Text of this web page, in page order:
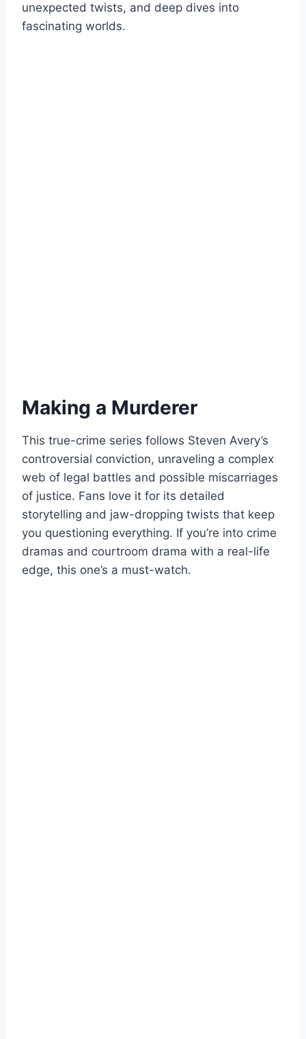
unexpected twists, and deep dives into
fascinating worlds.
Making a Murderer
This true-crime series follows Steven Avery’s
controversial conviction, unraveling a complex
web of legal battles and possible miscarriages
of justice. Fans love it for its detailed
storytelling and jaw-dropping twists that keep
you questioning everything. If you’re into crime
dramas and courtroom drama with a real-life
edge, this one’s a must-watch.